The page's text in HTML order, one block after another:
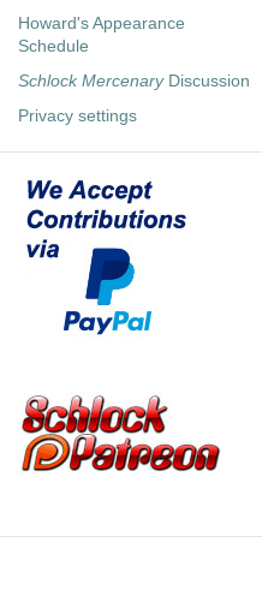
Howard's Appearance
Schedule
Schlock MercenaryDiscussion
Privacy settings